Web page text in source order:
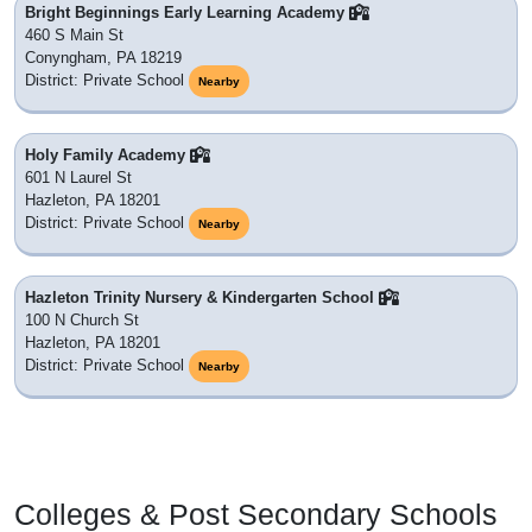
Bright Beginnings Early Learning Academy
460 S Main St
Conyngham, PA 18219
District: Private School
Nearby
Holy Family Academy
601 N Laurel St
Hazleton, PA 18201
District: Private School
Nearby
Hazleton Trinity Nursery & Kindergarten School
100 N Church St
Hazleton, PA 18201
District: Private School
Nearby
Colleges & Post Secondary Schools